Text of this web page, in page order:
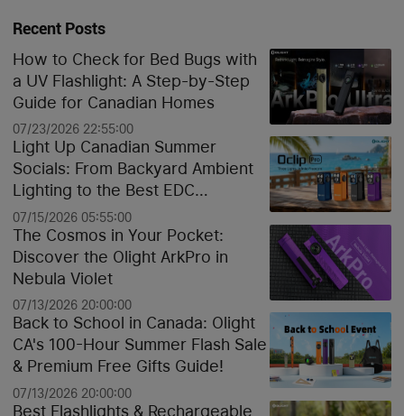
Recent Posts
How to Check for Bed Bugs with
a UV Flashlight: A Step-by-Step
Guide for Canadian Homes
07/23/2026 22:55:00
Light Up Canadian Summer
Socials: From Backyard Ambient
Lighting to the Best EDC
Flashlights
07/15/2026 05:55:00
The Cosmos in Your Pocket:
Discover the Olight ArkPro in
Nebula Violet
07/13/2026 20:00:00
Back to School in Canada: Olight
CA's 100-Hour Summer Flash Sale
& Premium Free Gifts Guide!
07/13/2026 20:00:00
Best Flashlights & Rechargeable